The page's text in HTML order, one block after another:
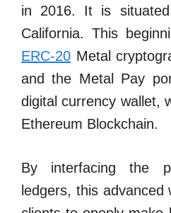
in 2016. It is
California. This
ERC-20 Metal
and the Metal Pay
digital currency wallet,
Ethereum Blockchain.
By interfacing the
ledgers, this advanced